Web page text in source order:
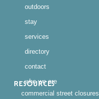
RESOURCES
commercial street closures
outdoors
stay
services
directory
contact
who we are